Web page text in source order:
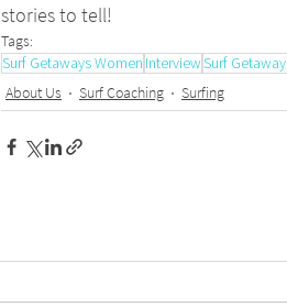
stories to tell!
Tags:
Surf Getaways Women InterviewSurf
About Us
Surf Coaching Surfing